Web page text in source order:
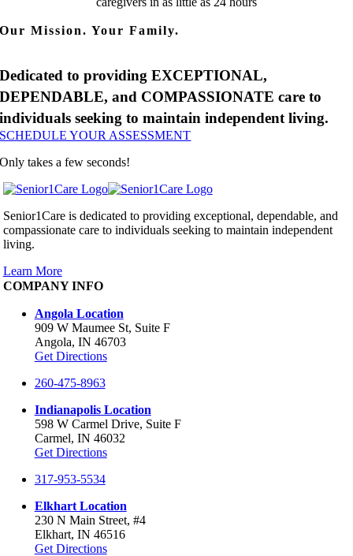
Our Mission. Your Family.
Dedicated to providing EXCEPTIONAL,
DEPENDABLE, and COMPASSIONATE care to
individuals seeking to maintain independent living.
SCHEDULE YOUR ASSESSMENT
Only takes a few seconds!
Senior1Care is dedicated to providing exceptional, dependable, and
compassionate care to individuals seeking to maintain independent
living.
Learn More
COMPANY INFO
Angola Location
909 W Maumee St, Suite F
Angola, IN 46703
Get Directions
260-475-8963
Indianapolis Location
598 W Carmel Drive, Suite F
Carmel, IN 46032
Get Directions
317-953-5534
Elkhart Location
230 N Main Street, #4
Elkhart, IN 46516
Get Directions